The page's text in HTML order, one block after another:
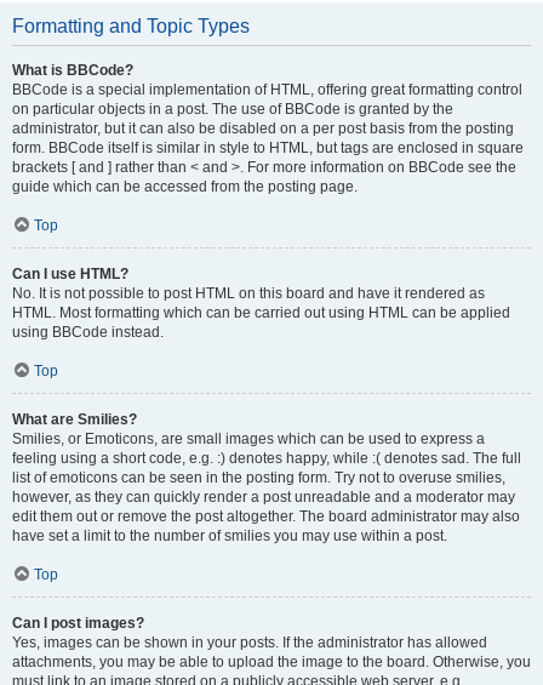
Formatting and Topic Types
What is BBCode?
BBCode is a special implementation of HTML, offering great formatting control
on particular objects in a post. The use of BBCode is granted by the
administrator, but it can also be disabled on a per post basis from the posting
form. BBCode itself is similar in style to HTML, but tags are enclosed in square
brackets [ and ] rather than < and >. For more information on BBCode see the
guide which can be accessed from the posting page.
Top
Can I use HTML?
No. It is not possible to post HTML on this board and have it rendered as
HTML. Most formatting which can be carried out using HTML can be applied
using BBCode instead.
Top
What are Smilies?
Smilies, or Emoticons, are small images which can be used to express a
feeling using a short code, e.g. :) denotes happy, while :( denotes sad. The full
list of emoticons can be seen in the posting form. Try not to overuse smilies,
however, as they can quickly render a post unreadable and a moderator may
edit them out or remove the post altogether. The board administrator may also
have set a limit to the number of smilies you may use within a post.
Top
Can I post images?
Yes, images can be shown in your posts. If the administrator has allowed
attachments, you may be able to upload the image to the board. Otherwise, you
must link to an image stored on a publicly accessible web server, e.g.